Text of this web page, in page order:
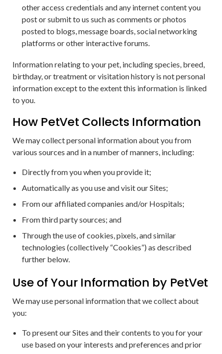
other access credentials and any internet content you
post or submit to us such as comments or photos
posted to blogs, message boards, social networking
platforms or other interactive forums.
Information relating to your pet, including species, breed,
birthday, or treatment or visitation history is not personal
information except to the extent this information is linked
to you.
How PetVet Collects Information
We may collect personal information about you from
various sources and in a number of manners, including:
Directly from you when you provide it;
Automatically as you use and visit our Sites;
From our affiliated companies and/or Hospitals;
From third party sources; and
Through the use of cookies, pixels, and similar
technologies (collectively “Cookies”) as described
further below.
Use of Your Information by PetVet
We may use personal information that we collect about
you:
To present our Sites and their contents to you for your
use based on your interests and preferences and prior